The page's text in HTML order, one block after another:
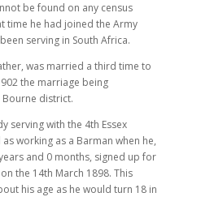
be found on any census
time he had joined the Army
serving in South Africa.
was married a third time to
the marriage being
district.
serving with the 4th Essex
as working as a Barman when he,
and 0 months, signed up for
the 14th March 1898. This
his age as he would turn 18 in